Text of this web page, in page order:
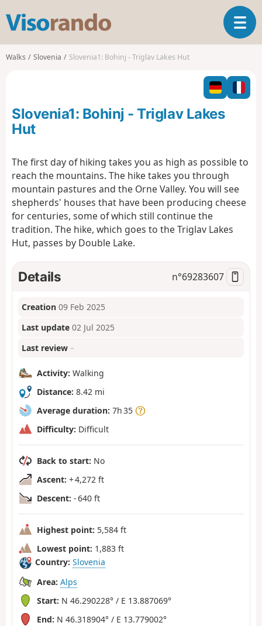
s
o
o
T
o
l
n
a
o
Walks Slovenia Slovenia1: Bohinj - Triglav Lakes Hut
Slovenia1: Bohinj - Triglav Lakes
Hut
The first day of hiking takes you as high as possible to
reach the mountains. The hike takes you through
mountain pastures and the Orne Valley. You will see
shepherds' houses that have been producing cheese
for centuries, some of which still continue the
tradition. The hike, which goes to the Triglav Lakes
Hut, passes by Double Lake.
Details n°69283607
Creation 09 Feb 2025
Last update 02 Jul 2025
Last review –
Activity: Walking
Distance: 8.42 mi
Average duration: 7h 35
Difficulty: Difficult
Back to start: No
Ascent: + 4,272 ft
Descent: - 640 ft
Highest point: 5,584 ft
Lowest point: 1,883 ft
Country: Slovenia
Area: Alps
Start: N 46.290228° / E 13.887069°
End: N 46.318904° / E 13.779002°